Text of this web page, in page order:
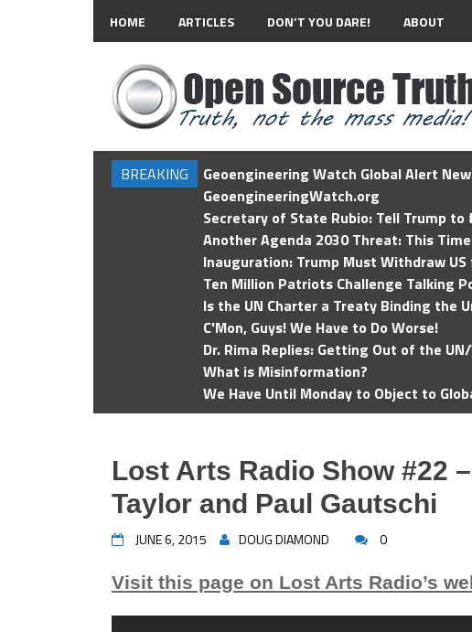
HOME ARTICLES DON’T YOU DARE! ABOUT
BREAKING
Geoengineering Watch Global Alert
GeoengineeringWatch.org
Secretary of State Rubio: Tell Trump to
Another Agenda 2030 Threat: This
Inauguration: Trump Must Withdraw
Ten Million Patriots Challenge Talking
Is the UN Charter a Treaty Binding the
C'Mon, Guys! We Have to Do Worse!
Dr. Rima Replies: Getting Out of the
What is Misinformation?
We Have Until Monday to Object to
Lost Arts Radio Show #22
Taylor and Paul Gautschi
JUNE 6, 2015 DOUG DIAMOND 0
Visit this page on Lost Arts Radio’s